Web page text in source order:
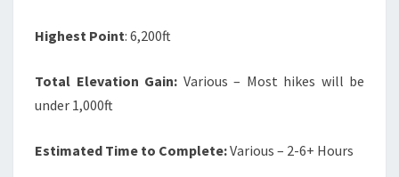
Highest Point: 6,200ft
Total Elevation Gain: Various – Most hikes will be
under 1,000ft
Estimated Time to Complete:Various – 2-6+ Hours